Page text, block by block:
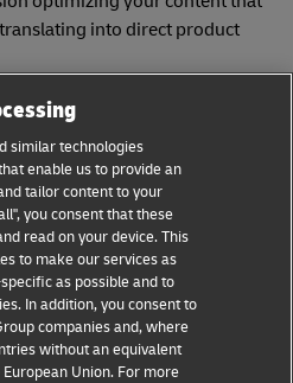
into direct product
commerce Blogging
a tool for almost
and some are paid, but
budget, you should be able to
related tools that fit into your
helpful service that amplifies
similar technologies
enable us to provide an
tailor content to your
you consent that these
read on your device. This
to make our services as
as possible and to
In addition, you consent to
companies and, where
without an equivalent
Union. For more